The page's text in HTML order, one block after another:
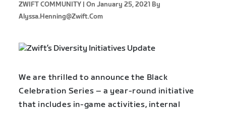
ZWIFT COMMUNITY | On January 25, 2021 By
Alyssa.henning@zwift.com
We are thrilled to announce the Black
Celebration Series – a year-round initiative
that includes in-game activities, internal